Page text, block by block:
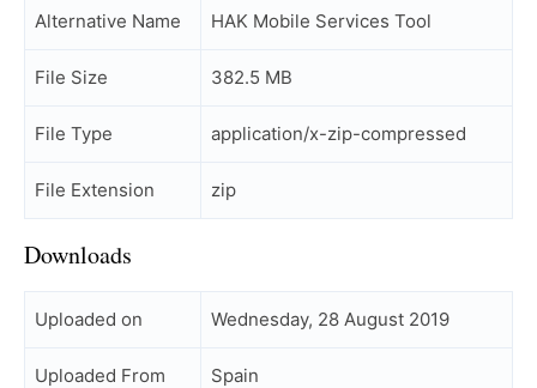
Alternative Name HAK Mobile Services Tool
File Size 382.5 MB
File Type application/x-zip-compressed
File Extension zip
Downloads
Uploaded on Wednesday, 28 August 2019
Uploaded From Spain